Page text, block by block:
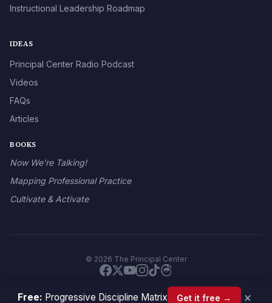
Instructional Leadership Roadmap
IDEAS
Principal Center Radio Podcast
Videos
FAQs
Articles
BOOKS
Now We’re Talking!
Mapping Professional Practice
Cultivate & Activate
© 2026 The Principal Center
Free: Progressive Discipline Matrix Get it free → ×